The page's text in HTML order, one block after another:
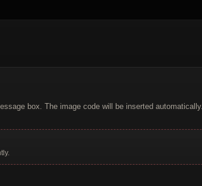
box. The image code will be inserted automatically.